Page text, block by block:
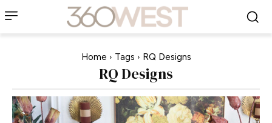
Home Tags RQ Designs
RQ Designs